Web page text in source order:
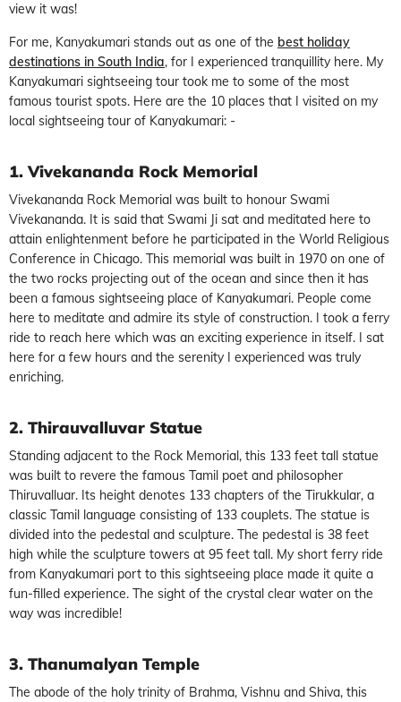
view it was!
For me, Kanyakumari stands out as one of the best holiday
destinations in South India, for I experienced tranquillity here. My
Kanyakumari sightseeing tour took me to some of the most
famous tourist spots. Here are the 10 places that I visited on my
local sightseeing tour of Kanyakumari: -
1. Vivekananda Rock Memorial
Vivekananda Rock Memorial was built to honour Swami
Vivekananda. It is said that Swami Ji sat and meditated here to
attain enlightenment before he participated in the World Religious
Conference in Chicago. This memorial was built in 1970 on one of
the two rocks projecting out of the ocean and since then it has
been a famous sightseeing place of Kanyakumari. People come
here to meditate and admire its style of construction. I took a ferry
ride to reach here which was an exciting experience in itself. I sat
here for a few hours and the serenity I experienced was truly
enriching.
2. Thirauvalluvar Statue
Standing adjacent to the Rock Memorial, this 133 feet tall statue
was built to revere the famous Tamil poet and philosopher
Thiruvalluar. Its height denotes 133 chapters of the Tirukkular, a
classic Tamil language consisting of 133 couplets. The statue is
divided into the pedestal and sculpture. The pedestal is 38 feet
high while the sculpture towers at 95 feet tall. My short ferry ride
from Kanyakumari port to this sightseeing place made it quite a
fun-filled experience. The sight of the crystal clear water on the
way was incredible!
3. Thanumalyan Temple
The abode of the holy trinity of Brahma, Vishnu and Shiva, this